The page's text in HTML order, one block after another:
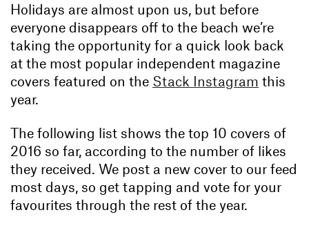
Holidays are almost upon us, but before
everyone disappears off to the beach we’re
taking the opportunity for a quick look back
at the most popular independent magazine
covers featured on the Stack Instagram this
year.
The following list shows the top 10 covers of
2016 so far, according to the number of likes
they received. We post a new cover to our feed
most days, so get tapping and vote for your
favourites through the rest of the year.